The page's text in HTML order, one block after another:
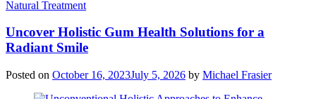
Natural Treatment
Uncover Holistic Gum Health Solutions for a
Radiant Smile
Posted on October 16, 2023July 5, 2026 by Michael Frasier